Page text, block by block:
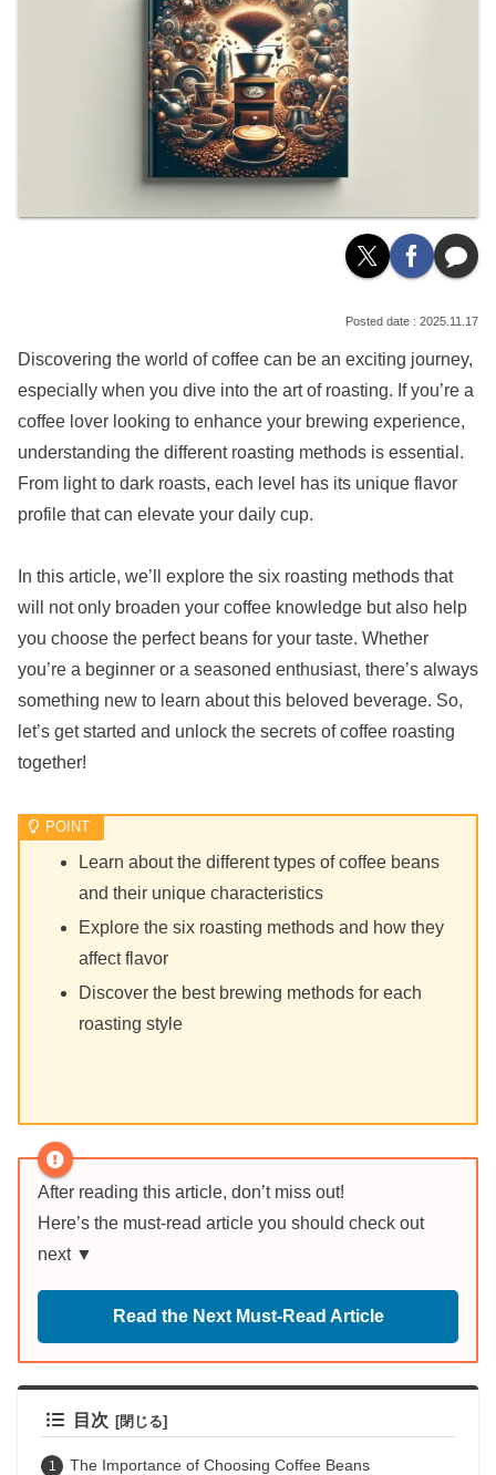
2025.11.17
Discovering the world of coffee can be an exciting journey,
especially when you dive into the art of roasting. If you’re a
coffee lover looking to enhance your brewing experience,
understanding the different roasting methods is essential.
From light to dark roasts, each level has its unique flavor
profile that can elevate your daily cup.
In this article, we’ll explore the six roasting methods that
will not only broaden your coffee knowledge but also help
you choose the perfect beans for your taste. Whether
you’re a beginner or a seasoned enthusiast, there’s always
something new to learn about this beloved beverage. So,
let’s get started and unlock the secrets of coffee roasting
together!
Learn about the different types of coffee beans
and their unique characteristics
Explore the six roasting methods and how they
affect flavor
Discover the best brewing methods for each
roasting style
After reading this article, don’t miss out!
Here’s the must-read article you should check out
next ▼
Read the Next Must-Read Article
目次
The Importance of Choosing Coffee Beans